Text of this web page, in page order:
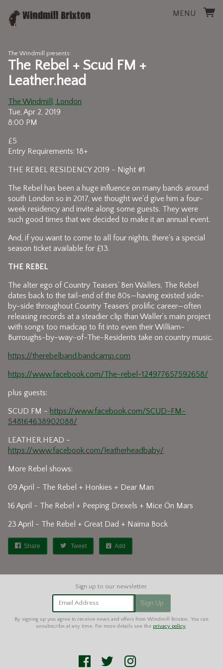
MENU
The Windmill presents:
The Rebel + Scud FM +
Leather.head
The Windmill, London
Tue, Apr 2, 2019
8:00 PM
£5
Entry Requirements: 18+
THE REBEL RESIDENCY 2019 - Night #1
The Rebel has been a huge influence on many bands around
south London so in 2017, we thought we'd give him a four-
week residency and invite along some guests. They were
such good times that we decided to make it an annual event.
And, if you want to come to all four nights, there's a special
season ticket available for £13.
THE REBEL
The alter ego of Country Teasers’ Ben Wallers, The Rebel
dates back to the tail-end of the 80s—having existed side-
by-side throughout Country Teasers’ prolific career—often
releasing records at a steadier clip than Waller’s main project
with songs too madcap to fit into even their William-
Burroughs-by-way-of-The-Residents take on country music.
https://therebelband.bandcamp.com
https://www.facebook.com/The-rebel-124977657592658/
plus guests:
SCUD FM - https://www.facebook.com/SCUD-FM-
548164638902088/
LEATHER.HEAD -
https://www.facebook.com/leatherheadbaby/
More Rebel shows:
09 April - The Rebel + Honkies + Dear Man
16 April - The Rebel + Peeping Drexels + Mice Ön Mars
23 April - The Rebel + Great Dad + Naima Bock
Share Tweet Add
Email Address Sign Up
By signing up you agree to receive news and offers from Windmill Brixton. You can
unsubscribe at any time. For more details see the privacy policy.